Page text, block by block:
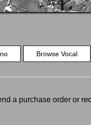
Browse Vocal
a purchase order or